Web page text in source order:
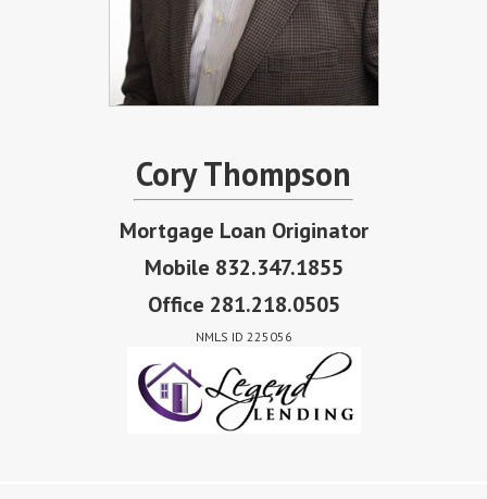
Cory Thompson
Mortgage Loan Originator
Mobile 832.347.1855
Office 281.218.0505
NMLS ID 225056